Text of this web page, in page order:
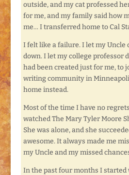
outside, and my cat professed
for me, and my family said how
me… I transferred home to Cal
I felt like a failure. I let my Uncle
down. I let my college professor
had been created just for me, to
writing community in
home instead.
Most of the time I have no
watched The Mary Tyler Moore
She was alone, and she
awesome. It always made me
my Uncle and my missed
In the past four months I started